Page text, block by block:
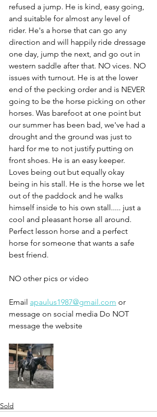
refused a jump. He is kind, easy going,
and suitable for almost any level of
rider. He's a horse that can go any
direction and will happily ride dressage
one day, jump the next, and go out in
western saddle after that. NO vices. NO
issues with turnout. He is at the lower
end of the pecking order and is NEVER
going to be the horse picking on other
horses. Was barefoot at one point but
our summer has been bad, we've had a
drought and the ground was just to
hard for me to not justify putting on
front shoes. He is an easy keeper.
Loves being out but equally okay
being in his stall. He is the horse we let
out of the paddock and he walks
himself inside to his own stall..... just a
cool and pleasant horse all around.
Perfect lesson horse and a perfect
horse for someone that wants a safe
best friend.
NO other pics or video
Email apaulus1987@gmail.com or
message on social media Do NOT
message the website
Sold